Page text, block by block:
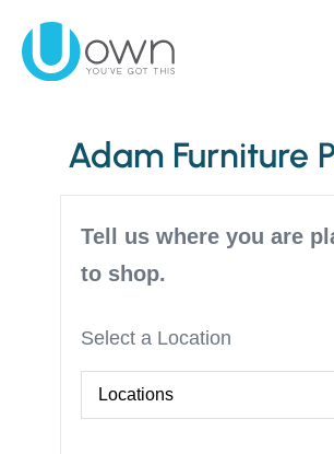
Adam Furniture
Tell us where you are
to shop.
Select a Location